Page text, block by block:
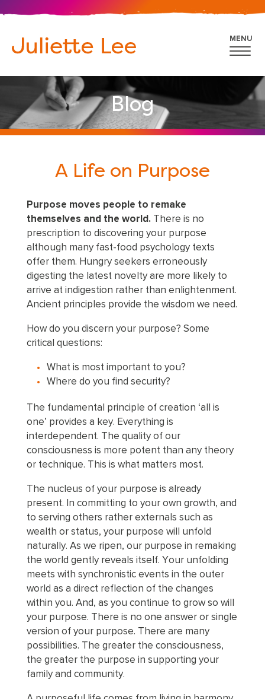
MENU
Blog
A Life on Purpose
Purpose moves people to remake
themselves and the world. There is no
prescription to discovering your purpose
although many fast-food psychology texts
offer them. Hungry seekers erroneously
digesting the latest novelty are more likely to
arrive at indigestion rather than enlightenment.
Ancient principles provide the wisdom we need.
How do you discern your purpose? Some
critical questions:
What is most important to you?
Where do you find security?
The fundamental principle of creation ‘all is
one’ provides a key. Everything is
interdependent. The quality of our
consciousness is more potent than any theory
or technique. This is what matters most.
The nucleus of your purpose is already
present. In committing to your own growth, and
to serving others rather externals such as
wealth or status, your purpose will unfold
naturally. As we ripen, our purpose in remaking
the world gently reveals itself. Your unfolding
meets with synchronistic events in the outer
world as a direct reflection of the changes
within you. And, as you continue to grow so will
your purpose. There is no one answer or single
version of your purpose. There are many
possibilities. The greater the consciousness,
the greater the purpose in supporting your
family and community.